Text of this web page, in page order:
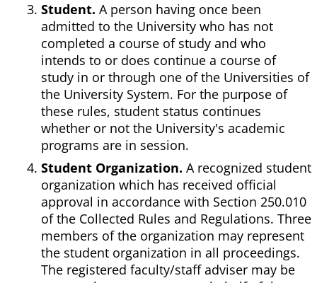
Student. A person having once been
admitted to the University who has not
completed a course of study and who
intends to or does continue a course of
study in or through one of the Universities of
the University System. For the purpose of
these rules, student status continues
whether or not the University's academic
programs are in session.
Student Organization. A recognized student
organization which has received official
approval in accordance with Section 250.010
of the Collected Rules and Regulations. Three
members of the organization may represent
the student organization in all proceedings.
The registered faculty/staff adviser may be